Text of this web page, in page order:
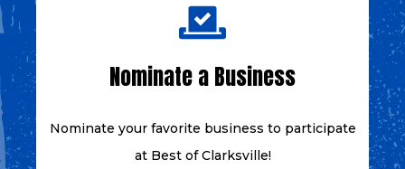
Nominate a Business
Nominate your favorite business to participate
atBest of Clarksville!